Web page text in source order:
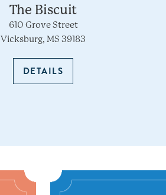
The Biscuit
610 Grove Street
Vicksburg, MS 39183
DETAILS